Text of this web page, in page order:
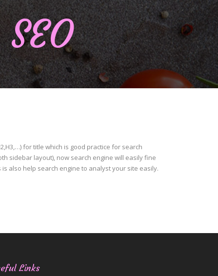
for title which is good practice for search
sidebar layout), now search engine will easily fine
is also help search engine to analyst your site easily.
Links